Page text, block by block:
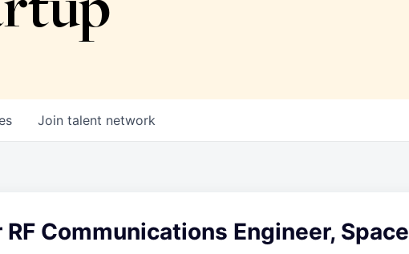
Join talent network
RF Communications Engineer, Space